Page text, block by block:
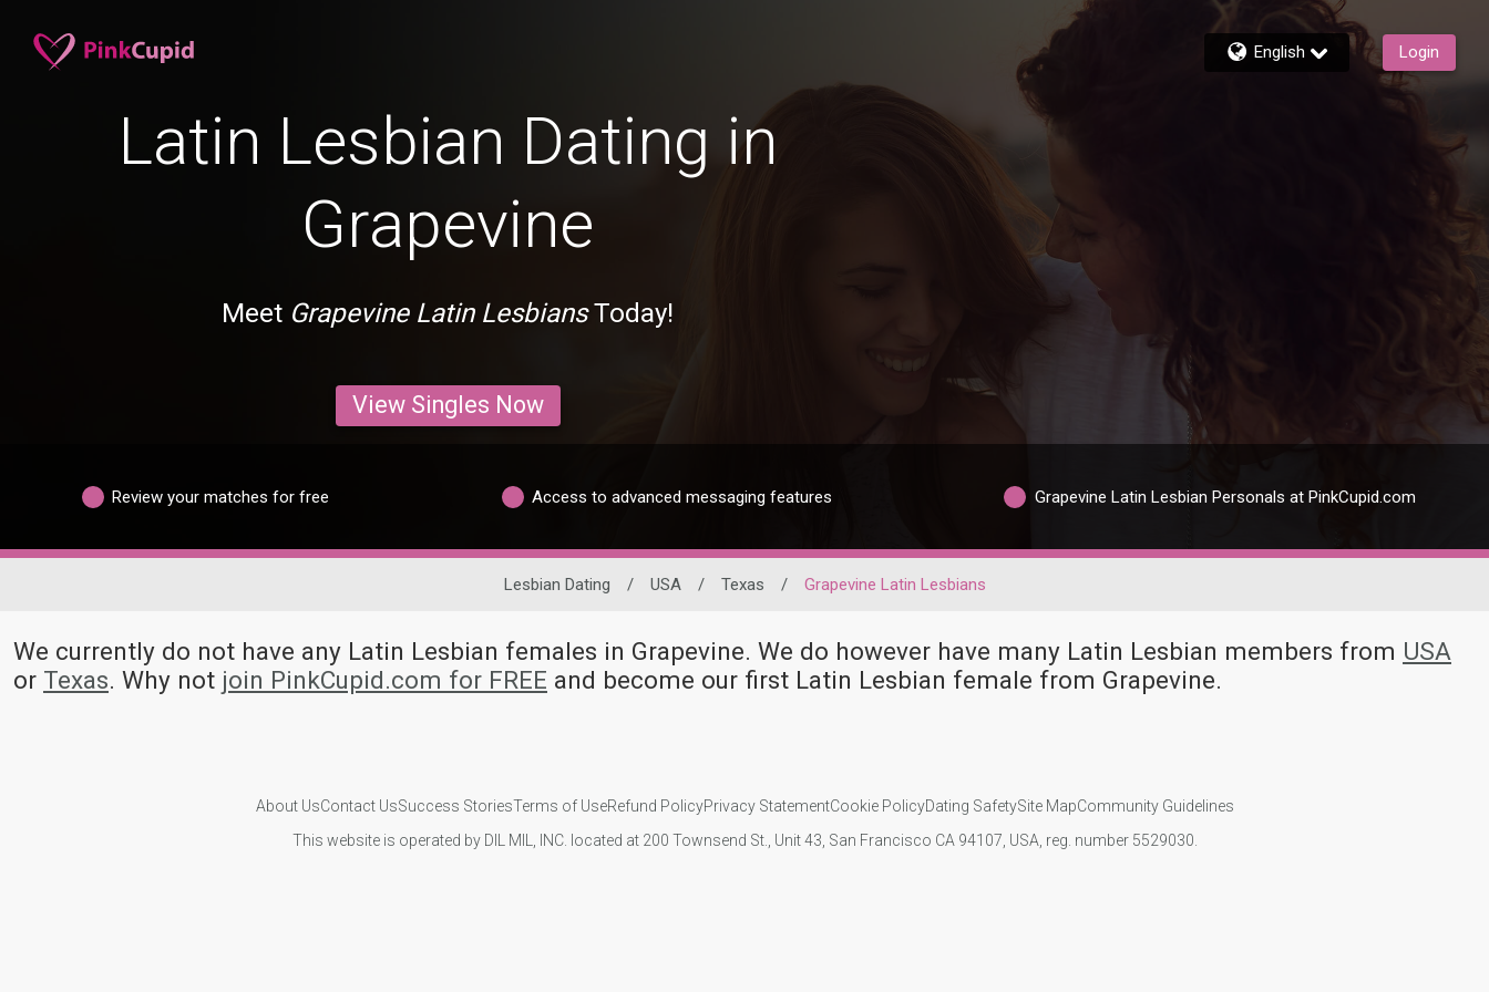
English Login
Latin Lesbian Dating in
Grapevine
Meet Grapevine Latin LesbiansToday!
View Singles Now
Review your matches for free Access to advanced messaging features Grapevine Latin Lesbian Personals at PinkCupid.com
Lesbian Dating / USA / Texas / Grapevine Latin Lesbians
We currently do not have any Latin Lesbian females in Grapevine. We do however have many Latin Lesbian members from USA
or Texas. Why not join PinkCupid.com for FREE and become our first Latin Lesbian female from Grapevine.
About UsContact UsSuccess StoriesTerms of UseRefund PolicyPrivacy StatementCookie PolicyDating SafetySite MapCommunity Guidelines
This website is operated by DIL MIL, INC. located at 200 Townsend St., Unit 43, San Francisco CA 94107, USA, reg. number 5529030.